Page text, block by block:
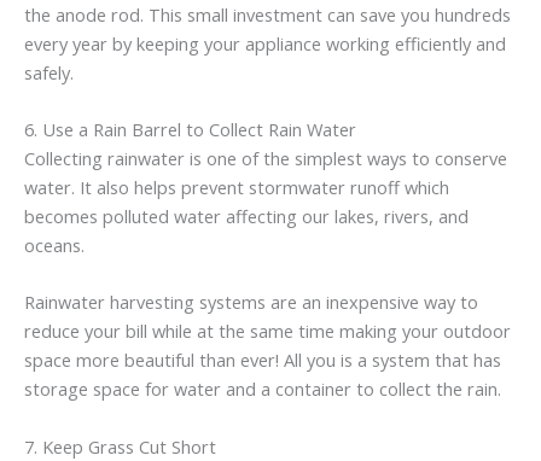
the anode rod. This small investment can save you hundreds
every year by keeping your appliance working efficiently and
safely.
6. Use a Rain Barrel to Collect Rain Water
Collecting rainwater is one of the simplest ways to conserve
water. It also helps prevent stormwater runoff which
becomes polluted water affecting our lakes, rivers, and
oceans.
Rainwater harvesting systems are an inexpensive way to
reduce your bill while at the same time making your outdoor
space more beautiful than ever! All you is a system that has
storage space for water and a container to collect the rain.
7. Keep Grass Cut Short